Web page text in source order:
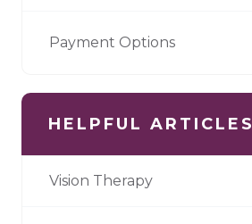
Payment Options
HELPFUL ARTICLES
Vision Therapy